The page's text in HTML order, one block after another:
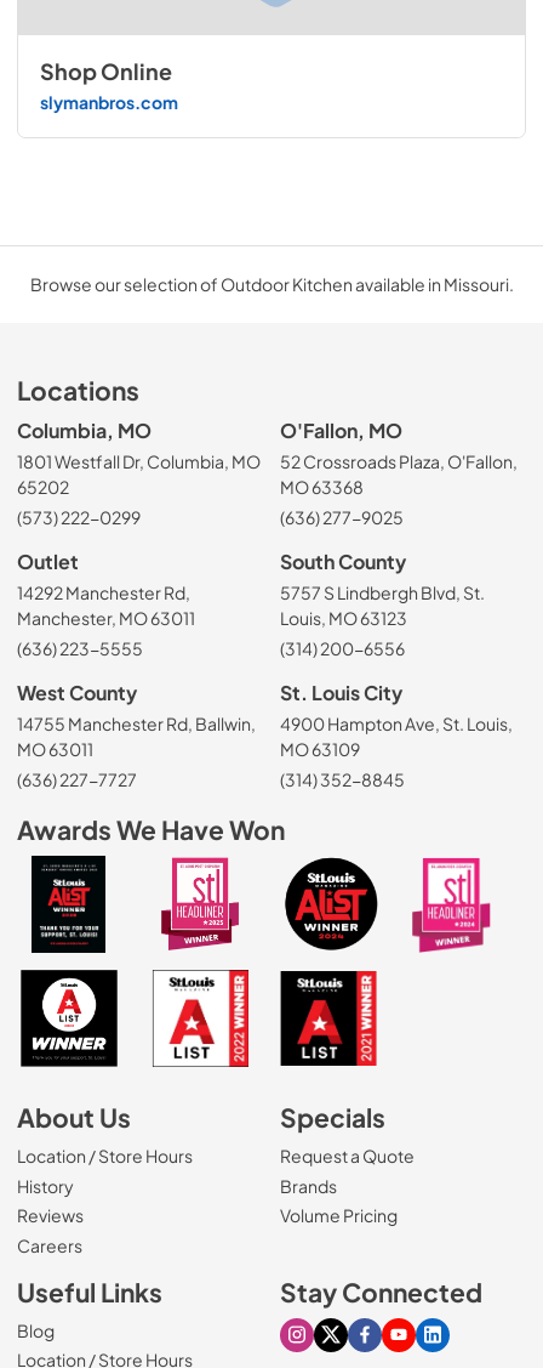
Shop Online
slymanbros.com
Browse our selection of Outdoor Kitchen available in Missouri.
Locations
Columbia, MO
1801 Westfall Dr, Columbia, MO
65202
(573) 222-0299
O'Fallon, MO
52 Crossroads Plaza, O'Fallon,
MO 63368
(636) 277-9025
Outlet
14292 Manchester Rd,
Manchester, MO 63011
(636) 223-5555
South County
5757 S Lindbergh Blvd, St.
Louis, MO 63123
(314) 200-6556
West County
14755 Manchester Rd, Ballwin,
MO 63011
(636) 227-7727
St. Louis City
4900 Hampton Ave, St. Louis,
MO 63109
(314) 352-8845
Awards We Have Won
About Us
Location / Store Hours
History
Reviews
Careers(Opens in a new tab)
Specials
Request a Quote
Brands
Volume Pricing
Useful Links
Blog
Location / Store Hours
Stay Connected
Visit our Instagram page
Visit our X page
Visit our Facebook
Visit our Youtube
Visit our